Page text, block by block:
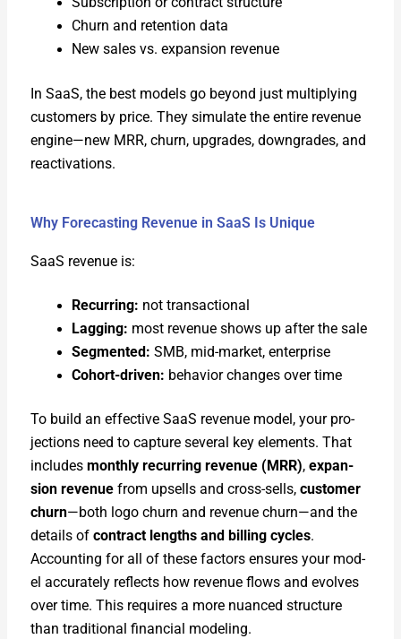
Churn and reten­tion data
New sales vs. expan­sion rev­enue
In SaaS, the best mod­els go beyond just mul­ti­ply­ing
cus­tomers by price. They sim­u­late the entire rev­enue
engine—new MRR, churn, upgrades, down­grades, and
reac­ti­va­tions.
Why Forecasting Revenue in SaaS Is Unique
SaaS rev­enue is:
Recur­ring: not trans­ac­tion­al
Lag­ging: most rev­enue shows up after the sale
Seg­ment­ed:SMB, mid-mar­ket, enter­prise
Cohort-dri­ven: behav­ior changes over time
To build an effec­tive SaaS rev­enue mod­el, your pro­
jec­tions need to cap­ture sev­er­al key ele­ments. That
includes month­ly recur­ring rev­enue (MRR), expan­
sion rev­enuefrom upsells and cross-sells, cus­tomer
churn—both logo churn and rev­enue churn—and the
details of con­tract lengths and billing cycles.
Account­ing for all of these fac­tors ensures your mod­
el accu­rate­ly reflects how rev­enue flows and evolves
over time. This requires a more nuanced struc­ture
than tra­di­tion­al finan­cial mod­el­ing.